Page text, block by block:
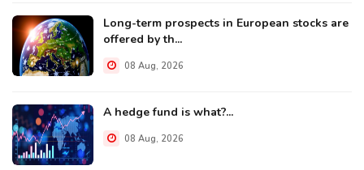
Long-term prospects in European stocks are
offered by th...
08 Aug, 2026
A hedge fund is what?...
08 Aug, 2026